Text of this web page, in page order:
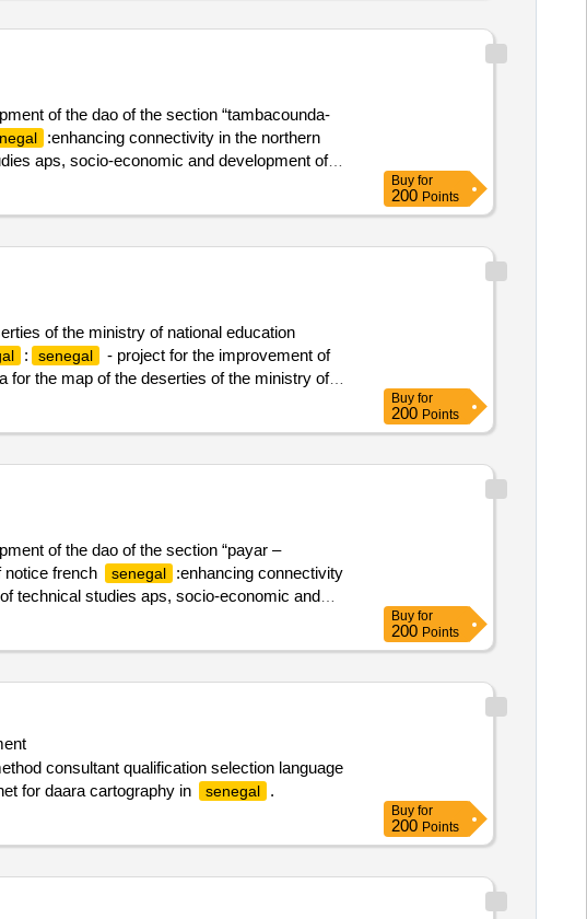
of the dao of the section “tambacounda-
:enhancing connectivity in the northern
aps, socio-economic and development of
Buy for
200 Points
of the ministry of national education
: senegal
- project for the improvement of
for the map of the deserties of the ministry of
Buy for
200 Points
of the dao of the section “payar –
notice french
senegal
:enhancing connectivity
technical studies aps, socio-economic and
Buy for
200 Points
consultant qualification selection language
for daara cartography in senegal
.
Buy for
200 Points